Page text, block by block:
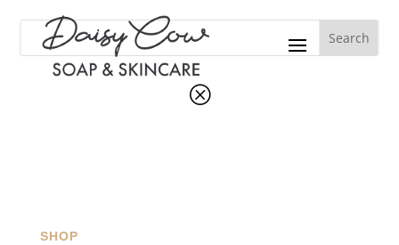
Q
SHOP